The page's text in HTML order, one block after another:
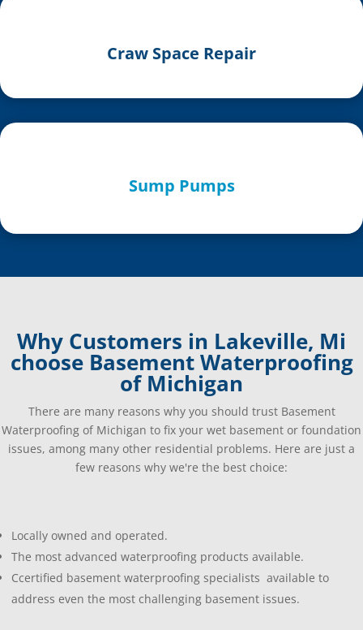
Craw Space Repair
Sump Pumps
Why Customers in Lakeville, Mi
choose Basement Waterproofing
of Michigan
There are many reasons why you should trust Basement
Waterproofing of Michigan to fix your wet basement or foundation
issues, among many other residential problems. Here are just a
few reasons why we're the best choice:
Locally owned and operated.
The most advanced waterproofing products available.
Ccertified basement waterproofing specialists available to
address even the most challenging basement issues.